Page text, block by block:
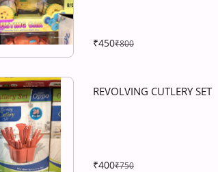
₹450₹800
REVOLVING CUTLERY SET
₹400₹750